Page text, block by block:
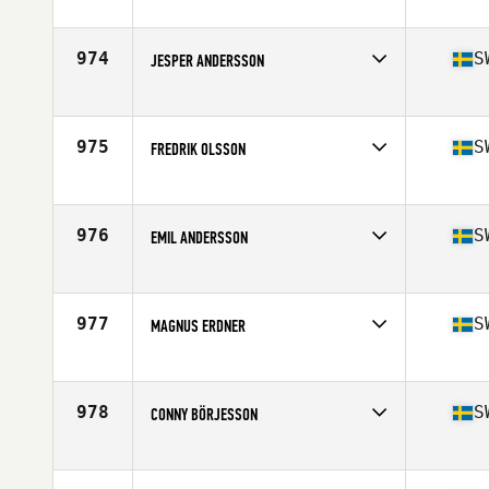
Affiliate
CrossFit Sickla
974 JESPER ANDERSSON
Affiliate
CrossFit Angelholm
975 FREDRIK OLSSON
Affiliate
CrossFit Solid
976 EMIL ANDERSSON
Affiliate
CrossFit Nyköping
977 MAGNUS ERDNER
Affiliate
CrossFit Nacka
978 CONNY BÖRJESSON
Affiliate
CrossFit 04320